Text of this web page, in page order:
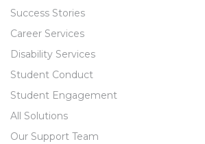
Success Stories
Career Services
Disability Services
Student Conduct
Student Engagement
All Solutions
Our Support Team